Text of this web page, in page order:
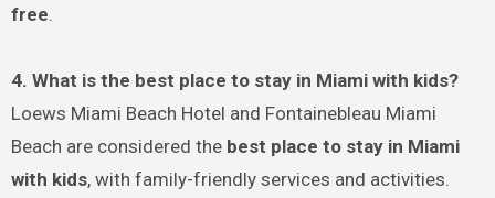
free.
4. What is the best place to stay in Miami with kids?
Loews Miami Beach Hotel and Fontainebleau Miami
Beach are considered the best place to stay in Miami
with kids, with family-friendly services and activities.